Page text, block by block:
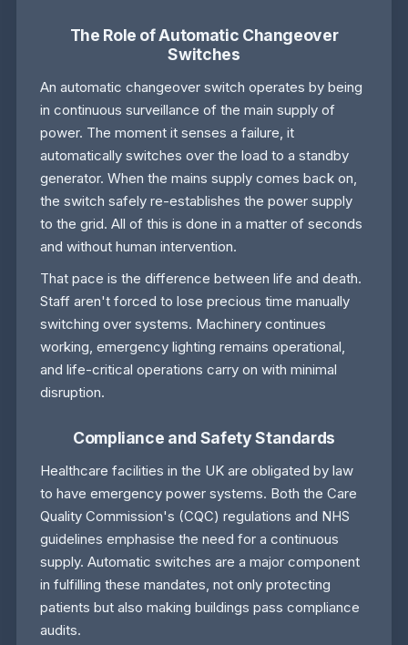
The Role of Automatic Changeover
Switches
An automatic changeover switch operates by being
in continuous surveillance of the main supply of
power. The moment it senses a failure, it
automatically switches over the load to a standby
generator. When the mains supply comes back on,
the switch safely re-establishes the power supply
to the grid. All of this is done in a matter of seconds
and without human intervention.
That pace is the difference between life and death.
Staff aren't forced to lose precious time manually
switching over systems. Machinery continues
working, emergency lighting remains operational,
and life-critical operations carry on with minimal
disruption.
Compliance and Safety Standards
Healthcare facilities in the UK are obligated by law
to have emergency power systems. Both the Care
Quality Commission's (CQC) regulations and NHS
guidelines emphasise the need for a continuous
supply. Automatic switches are a major component
in fulfilling these mandates, not only protecting
patients but also making buildings pass compliance
audits.